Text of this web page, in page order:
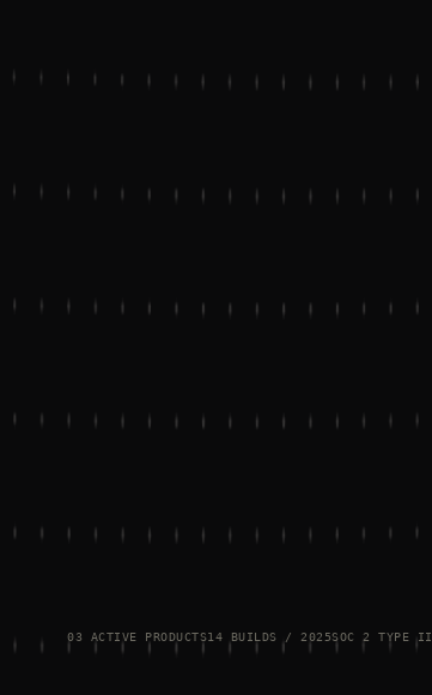
03 ACTIVE PRODUCTS14 BUILDS / 2025SOC 2 TYPE II